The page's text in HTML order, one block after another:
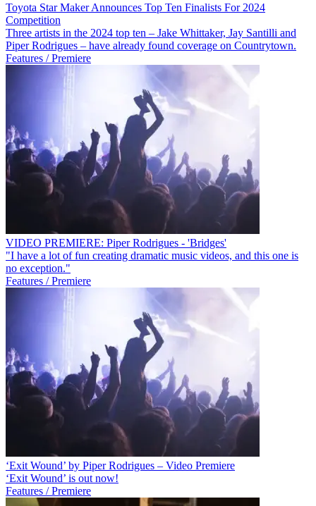
Toyota Star Maker Announces Top Ten Finalists For 2024
Competition
Three artists in the 2024 top ten – Jake Whittaker, Jay Santilli and
Piper Rodrigues – have already found coverage on Countrytown.
Features / Premiere
VIDEO PREMIERE: Piper Rodrigues - 'Bridges'
"I have a lot of fun creating dramatic music videos, and this one is
no exception."
Features / Premiere
‘Exit Wound’ by Piper Rodrigues – Video Premiere
‘Exit Wound’ is out now!
Features / Premiere